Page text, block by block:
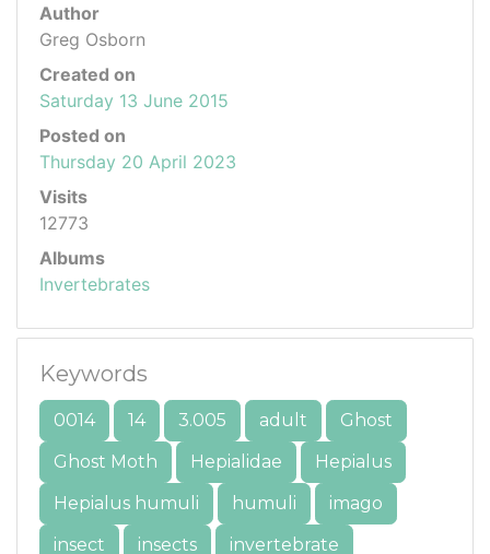
Author
Greg Osborn
Created on
Saturday 13 June 2015
Posted on
Thursday 20 April 2023
Visits
12773
Albums
Invertebrates
Keywords
0014 14 3.005 adult
Ghost
Ghost Moth
Hepialidae
Hepialus
Hepialus humuli
humuli
imago
insect
insects invertebrate